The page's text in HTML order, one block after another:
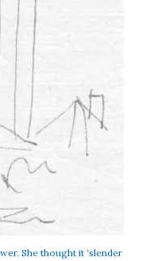
She thought it ‘slender